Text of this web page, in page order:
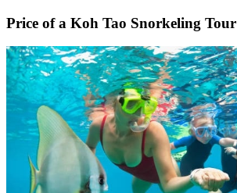
Price of a Koh Tao Snorkeling Tour